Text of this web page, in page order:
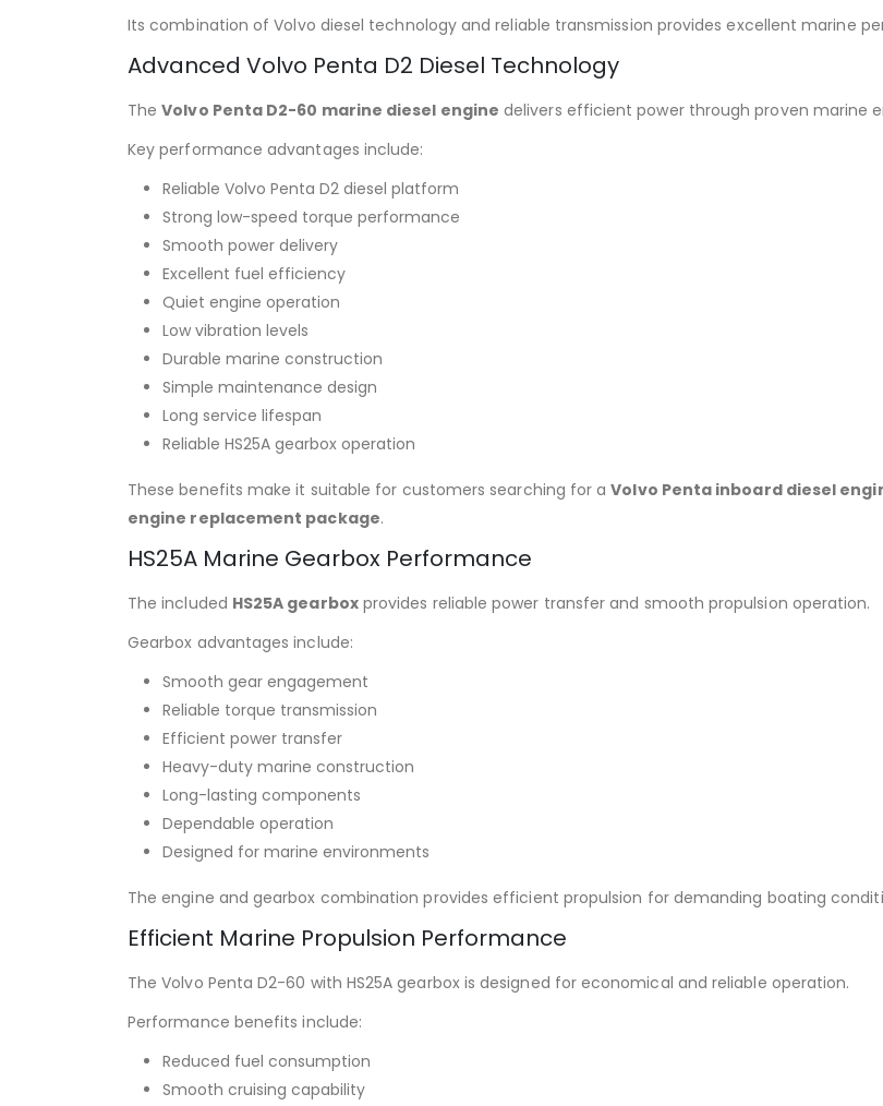
Its combination of Volvo diesel technology and reliable transmission provides excellent marine
Advanced Volvo Penta D2 Diesel Technology
TheVolvo Penta D2-60 marine diesel engine delivers efficient power through proven marine
Key performance advantages include:
Reliable Volvo Penta D2 diesel platform
Strong low-speed torque performance
Smooth power delivery
Excellent fuel efficiency
Quiet engine operation
Low vibration levels
Durable marine construction
Simple maintenance design
Long service lifespan
Reliable HS25A gearbox operation
These benefits make it suitable for customers searching for aVolvo Penta inboard diesel
engine replacement package.
HS25A Marine Gearbox Performance
The included HS25A gearboxprovides reliable power transfer and smooth propulsion operation.
Gearbox advantages include:
Smooth gear engagement
Reliable torque transmission
Efficient power transfer
Heavy-duty marine construction
Long-lasting components
Dependable operation
Designed for marine environments
The engine and gearbox combination provides efficient propulsion for demanding boating
Efficient Marine Propulsion Performance
The Volvo Penta D2-60 with HS25A gearbox is designed for economical and reliable operation.
Performance benefits include:
Reduced fuel consumption
Smooth cruising capability